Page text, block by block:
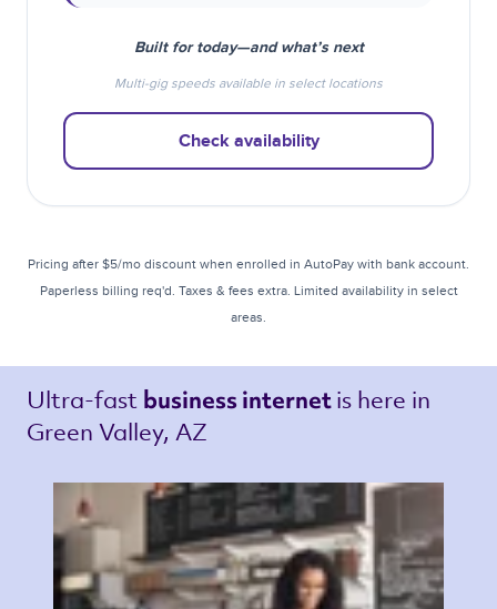
Built for today—and what’s next
Multi-gig speeds available in select locations
Check availability
Pricing after $5/mo discount when enrolled in AutoPay with bank account.
Paperless billing req'd. Taxes & fees extra. Limited availability in select
areas.
Ultra-fast business internet is here in
Green Valley, AZ